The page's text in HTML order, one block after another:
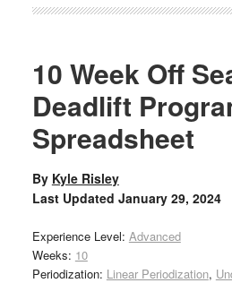
10 Week Off
Deadlift
Spreadsheet
By Kyle Risley
Last Updated January 29, 2024
Experience Level: Advanced
Weeks: 10
Periodization: Linear Periodization,